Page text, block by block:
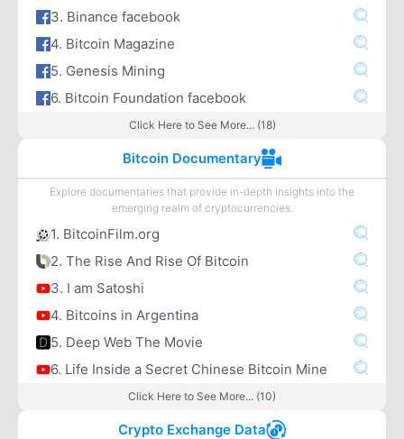
3. Binance facebook
4. Bitcoin Magazine
5. Genesis Mining
6. Bitcoin Foundation facebook
Click Here to See More... (18)
Bitcoin Documentary
Explore documentaries that provide in-depth insights into the
emerging realm of cryptocurrencies.
1. BitcoinFilm.org
2. The Rise And Rise Of Bitcoin
3. I am Satoshi
4. Bitcoins in Argentina
5. Deep Web The Movie
6. Life Inside a Secret Chinese Bitcoin Mine
Click Here to See More... (10)
Crypto Exchange Data